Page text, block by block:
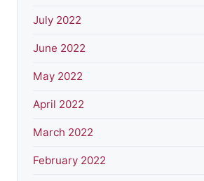
July 2022
June 2022
May 2022
April 2022
March 2022
February 2022